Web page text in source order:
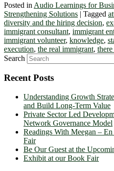
Posted in Audio Learnings for
Strengthening Solutions | Tagged
diversity and the hiring decision,
immigrant consultant, immigrant
immigrant volunteer, knowledge,
execution, the real immigrant,
Search
Recent Posts
Understanding Growth
and Build Long-Term Value
Private Sector Led
Network Governance Model
Readings With Meegan –
Fair
Be Our Guest at the
Exhibit at our Book Fair